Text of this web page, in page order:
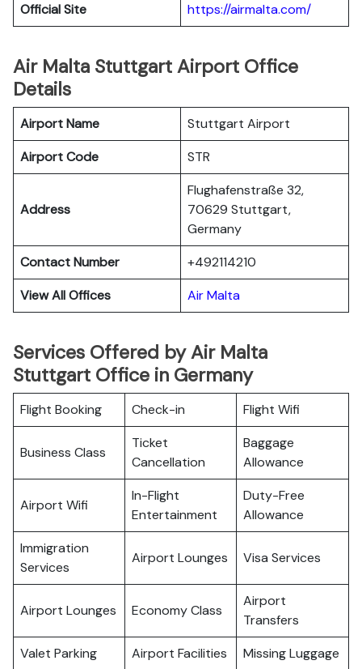
Official Site
https://airmalta.com/
Air Malta Stuttgart Airport Office
Details
Airport Name
Stuttgart Airport
Airport Code
STR
Address
Flughafenstraße 32,
70629 Stuttgart,
Germany
Contact Number
+492114210
View All Offices
Air Malta
Services Offered by Air Malta
Stuttgart Office in Germany
Flight Booking Check-in Flight Wifi
Business Class
Ticket
Cancellation
Baggage
Allowance
Airport Wifi
In-Flight
Entertainment
Duty-Free
Allowance
Immigration
Services
Airport Lounges Visa Services
Airport Lounges Economy Class
Airport
Transfers
Valet Parking
Airport Facilities
Missing Luggage